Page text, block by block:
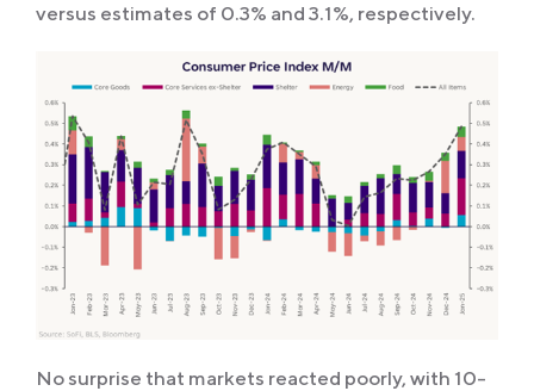
versus estimates of 0.3% and 3.1%, respectively.
No surprise that markets reacted poorly, with 10-